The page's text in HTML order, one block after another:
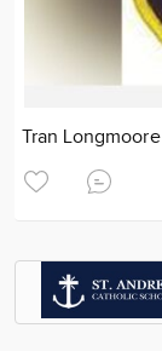
Tran Longmoore